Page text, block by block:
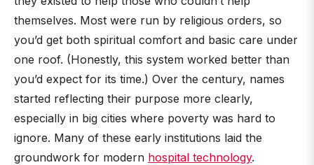
themselves. Most were run by religious orders, so
you’d get both spiritual comfort and basic care under
one roof. (Honestly, this system worked better than
you’d expect for its time.) Over the century, names
started reflecting their purpose more clearly,
especially in big cities where poverty was hard to
ignore. Many of these early institutions laid the
groundwork for modern hospital technology.